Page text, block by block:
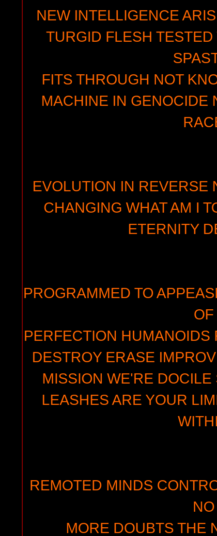
NEW INTELLIGENCE
TURGID FLESH
FITS THROUGH NOT
MACHINE IN GENOCIDE
EVOLUTION IN REVERSE
CHANGING WHAT AM I
ETERNITY
PROGRAMMED TO
OF
PERFECTION HUMANOIDS
DESTROY ERASE
MISSION WE'RE
LEASHES ARE YOUR
REMOTED MINDS
NO
MORE DOUBTS THE